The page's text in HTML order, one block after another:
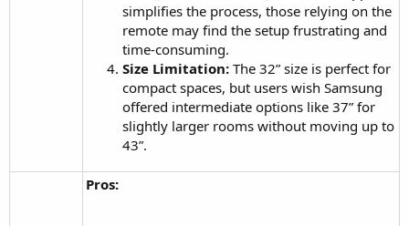
simplifies the process, those relying on the
remote may find the setup frustrating and
time-consuming.
Size Limitation: The 32” size is perfect for
compact spaces, but users wish Samsung
offered intermediate options like 37” for
slightly larger rooms without moving up to
43”.
Pros: